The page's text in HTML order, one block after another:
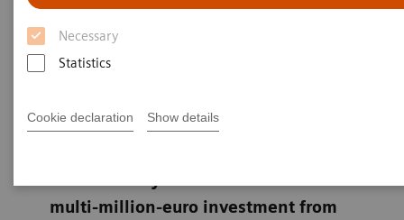
Necessary
Statistics
Cookie declaration Show details
centre launched in Swords,
Ireland to explore breakthrough
healthcare innovations
multi-million-euro investment from